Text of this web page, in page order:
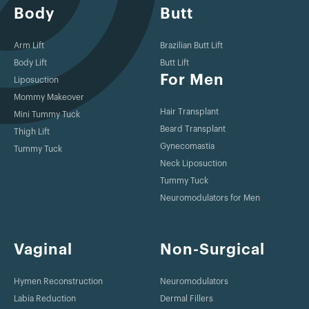
Body
Arm Lift
Body Lift
Liposuction
Mommy Makeover
Mini Tummy Tuck
Thigh Lift
Tummy Tuck
Butt
Brazilian Butt Lift
Butt Lift
For Men
Hair Transplant
Beard Transplant
Gynecomastia
Neck Liposuction
Tummy Tuck
Neuromodulators for Men
Vaginal
Hymen Reconstruction
Labia Reduction
Non-Surgical
Neuromodulators
Dermal Fillers